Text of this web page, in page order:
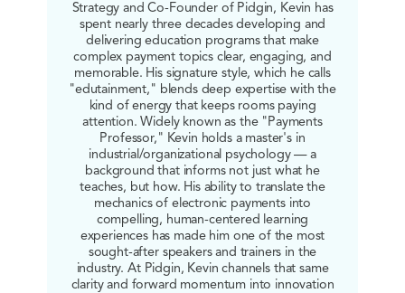
Strategy and Co-Founder of Pidgin, Kevin has
spent nearly three decades developing and
delivering education programs that make
complex payment topics clear, engaging, and
memorable. His signature style, which he calls
"edutainment," blends deep expertise with the
kind of energy that keeps rooms paying
attention. Widely known as the "Payments
Professor," Kevin holds a master's in
industrial/organizational psychology — a
background that informs not just what he
teaches, but how. His ability to translate the
mechanics of electronic payments into
compelling, human-centered learning
experiences has made him one of the most
sought-after speakers and trainers in the
industry. At Pidgin, Kevin channels that same
clarity and forward momentum into innovation